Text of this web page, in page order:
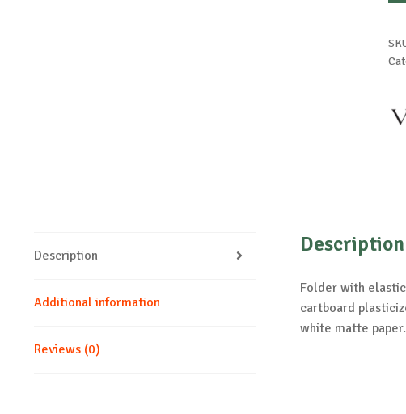
A4,
Description
Additional information
Reviews (0)
Description
Folder with
cartboard
white matte